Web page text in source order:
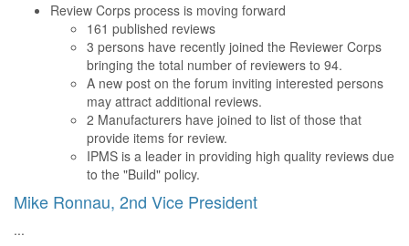
Review Corps process is moving forward
161 published reviews
3 persons have recently joined the Reviewer Corps
bringing the total number of reviewers to 94.
A new post on the forum inviting interested persons
may attract additional reviews.
2 Manufacturers have joined to list of those that
provide items for review.
IPMS is a leader in providing high quality reviews due
to the "Build" policy.
Mike Ronnau, 2nd Vice President
...